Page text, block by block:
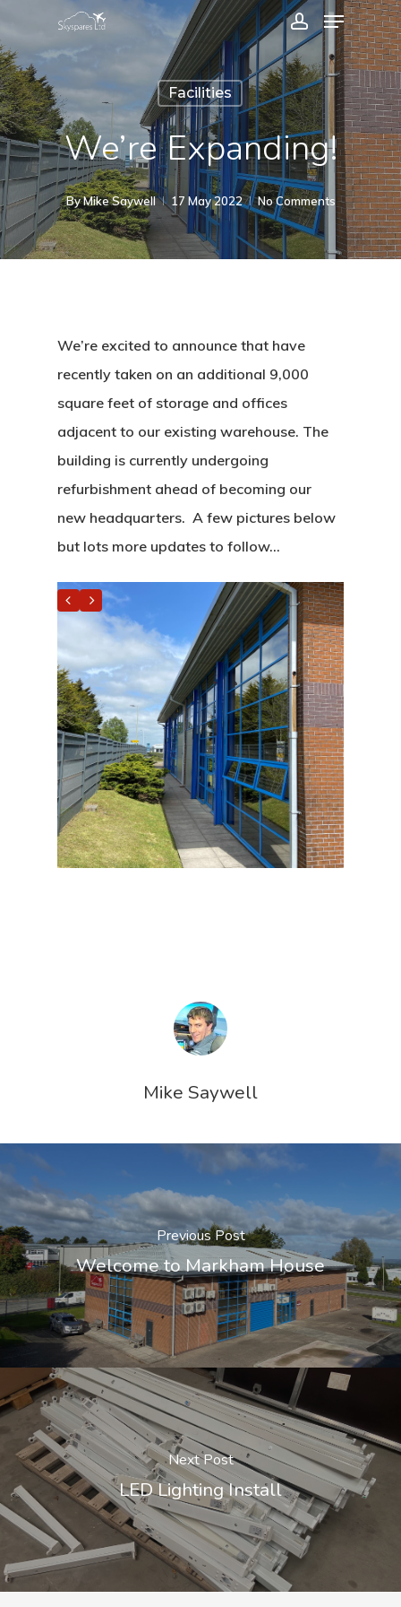
to
main
content
account
Menu
Facilities
We’re Expanding!
ByMike Saywell 17 May 2022 No Comments
We’re excited to announce that have
recently taken on an additional 9,000
square feet of storage and offices
adjacent to our existing warehouse. The
building is currently undergoing
refurbishment ahead of becoming our
new headquarters. A few pictures below
but lots more updates to follow…
Mike Saywell
Previous Post
Welcome to Markham House
Next Post
LED Lighting Install
Close
Menu